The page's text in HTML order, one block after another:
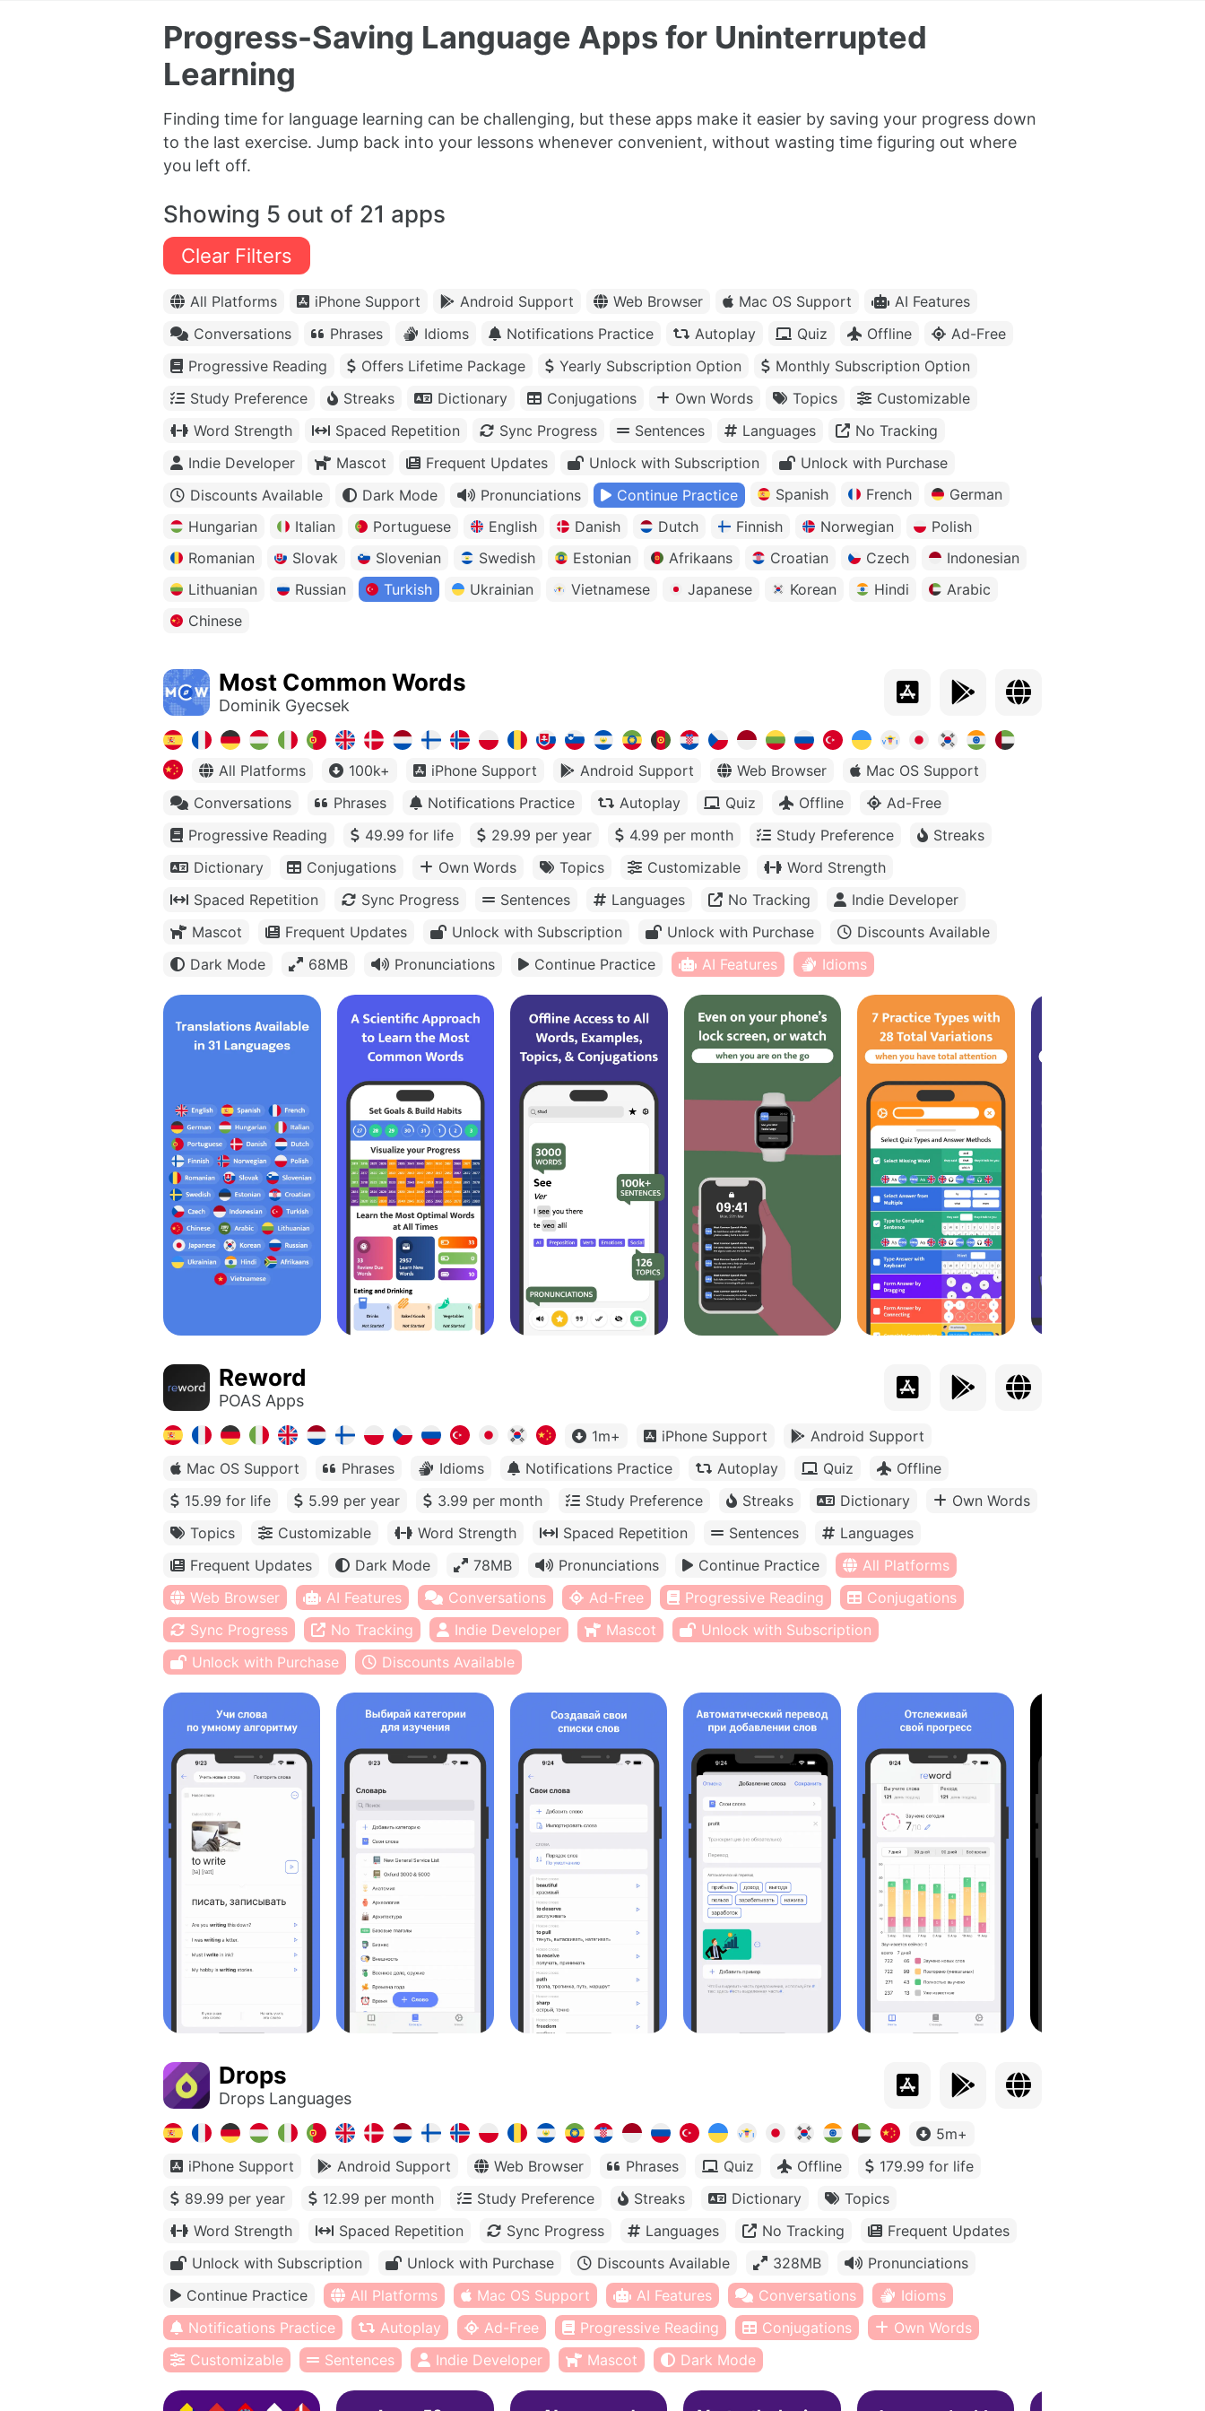
Progress-Saving Language Apps for Uninterrupted
Learning
Finding time for language learning can be challenging, but these apps make it easier by saving your progress down
to the last exercise. Jump back into your lessons whenever convenient, without wasting time figuring out where
you left off.
Showing 5 out of 21 apps
Clear Filters
All Platforms iPhone Support Android Support Web Browser Mac OS Support
AI Features
Conversations
Phrases Idioms Notifications Practice Autoplay Quiz Offline
Ad-Free
Progressive Reading
Offers Lifetime Package Yearly Subscription Option
Monthly Subscription Option
Study Preference
Streaks Dictionary Conjugations Own Words Topics
Customizable
Word Strength
Spaced Repetition Sync Progress Sentences Languages
No Tracking
Indie Developer
Mascot Frequent Updates Unlock with Subscription
Unlock with Purchase
Discounts Available
Dark Mode Pronunciations Continue Practice Spanish French
German
Hungarian
Italian Portuguese English Danish Dutch Finnish Norwegian
Polish
Romanian
Slovak Slovenian Swedish Estonian Afrikaans Croatian Czech
Indonesian
Lithuanian
Russian Turkish Ukrainian Vietnamese Japanese Korean Hindi
Arabic
Chinese
Most Common Words
Dominik Gyecsek
All Platforms 100k+ iPhone Support Android Support Web Browser
Mac OS Support
Conversations
Phrases Notifications Practice Autoplay Quiz Offline
Ad-Free
Progressive Reading
49.99 for life 29.99 per year 4.99 per month Study Preference
Streaks
Dictionary
Conjugations Own Words Topics Customizable
Word Strength
Spaced Repetition
Sync Progress Sentences Languages No Tracking
Indie Developer
Mascot
Frequent Updates Unlock with Subscription Unlock with Purchase
Discounts Available
Dark Mode
68MB Pronunciations Continue Practice AI Features Idioms
Reword
POAS Apps
1m+ iPhone Support
Android Support
Mac OS Support
Phrases Idioms Notifications Practice Autoplay Quiz
Offline
15.99 for life
5.99 per year 3.99 per month Study Preference Streaks Dictionary
Own Words
Topics
Customizable Word Strength Spaced Repetition Sentences
Languages
Frequent Updates
Dark Mode 78MB Pronunciations Continue Practice
All Platforms
Web Browser
AI Features Conversations Ad-Free Progressive Reading
Conjugations
Sync Progress
No Tracking Indie Developer Mascot
Unlock with Subscription
Unlock with Purchase
Discounts Available
Drops
Drops Languages
5m+
iPhone Support
Android Support Web Browser Phrases Quiz Offline
179.99 for life
89.99 per year
12.99 per month Study Preference Streaks Dictionary
Topics
Word Strength
Spaced Repetition Sync Progress Languages No Tracking
Frequent Updates
Unlock with Subscription
Unlock with Purchase Discounts Available 328MB
Pronunciations
Continue Practice
All Platforms Mac OS Support AI Features Conversations
Idioms
Notifications Practice
Autoplay Ad-Free Progressive Reading Conjugations
Own Words
Customizable
Sentences Indie Developer Mascot Dark Mode